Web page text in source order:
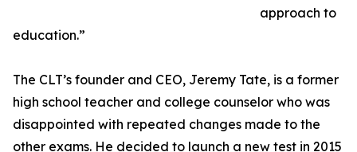
approach to
education.”
The CLT’s founder and CEO, Jeremy Tate, is a former
high school teacher and college counselor who was
disappointed with repeated changes made to the
other exams. He decided to launch a new test in 2015